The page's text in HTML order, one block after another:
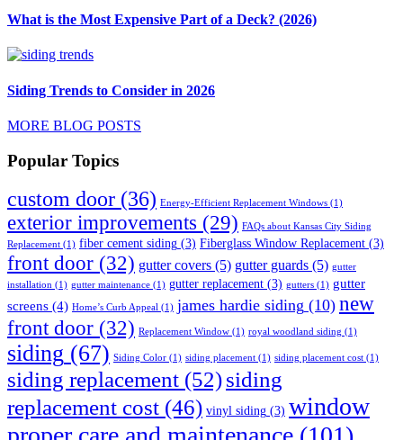
What is the Most Expensive Part of a Deck? (2026)
Siding Trends to Consider in 2026
MORE BLOG POSTS
Popular Topics
custom door (36) Energy-Efficient Replacement Windows (1)
exterior improvements (29) FAQs about Kansas City Siding
Replacement (1) fiber cement siding (3) Fiberglass Window Replacement (3)
front door (32) gutter covers (5) gutter guards (5) gutter
installation (1) gutter maintenance (1) gutter replacement (3) gutters (1) gutter
screens (4) Home’s Curb Appeal (1) james hardie siding (10) new
front door (32) Replacement Window (1) royal woodland siding (1)
siding (67) Siding Color (1) siding placement (1) siding placement cost (1)
siding replacement (52)siding
replacement cost (46) vinyl siding (3) window